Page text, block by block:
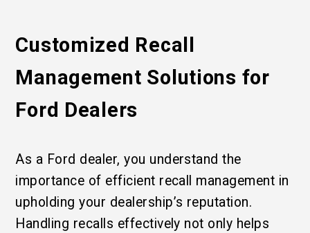
Customized Recall
Management Solutions for
Ford Dealers
As a Ford dealer, you understand the
importance of efficient recall management in
upholding your dealership’s reputation.
Handling recalls effectively not only helps